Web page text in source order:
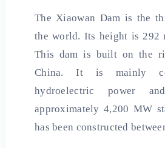
The Xiaowan Dam is the
the world. Its height is 292
This dam is built on the
China. It is mainly
hydroelectric power
approximately 4,200 MW
has been constructed